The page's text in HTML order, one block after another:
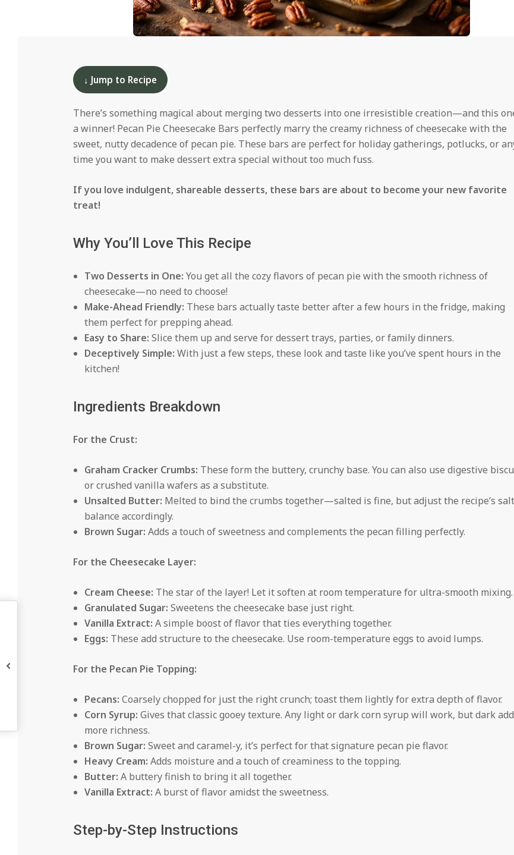
↓ Jump to Recipe
There’s something magical about merging two desserts into one irresistible creation—and this
a winner! Pecan Pie Cheesecake Bars perfectly marry the creamy richness of cheesecake with the
sweet, nutty decadence of pecan pie. These bars are perfect for holiday gatherings, potlucks, or
time you want to make dessert extra special without too much fuss.
If you love indulgent, shareable desserts, these bars are about to become your new favorite
treat!
Why You’ll Love This Recipe
Two Desserts in One: You get all the cozy flavors of pecan pie with the smooth richness of
cheesecake—no need to choose!
Make-Ahead Friendly: These bars actually taste better after a few hours in the fridge, making
them perfect for prepping ahead.
Easy to Share: Slice them up and serve for dessert trays, parties, or family dinners.
Deceptively Simple: With just a few steps, these look and taste like you’ve spent hours in the
kitchen!
Ingredients Breakdown
For the Crust:
Graham Cracker Crumbs: These form the buttery, crunchy base. You can also use digestive
or crushed vanilla wafers as a substitute.
Unsalted Butter: Melted to bind the crumbs together—salted is fine, but adjust the recipe’s salt
balance accordingly.
Brown Sugar: Adds a touch of sweetness and complements the pecan filling perfectly.
For the Cheesecake Layer:
Cream Cheese: The star of the layer! Let it soften at room temperature for ultra-smooth mixing.
Granulated Sugar: Sweetens the cheesecake base just right.
Vanilla Extract: A simple boost of flavor that ties everything together.
Eggs: These add structure to the cheesecake. Use room-temperature eggs to avoid lumps.
For the Pecan Pie Topping:
Pecans: Coarsely chopped for just the right crunch; toast them lightly for extra depth of flavor.
Corn Syrup: Gives that classic gooey texture. Any light or dark corn syrup will work, but dark
more richness.
Brown Sugar: Sweet and caramel-y, it’s perfect for that signature pecan pie flavor.
Heavy Cream: Adds moisture and a touch of creaminess to the topping.
Butter: A buttery finish to bring it all together.
Vanilla Extract: A burst of flavor amidst the sweetness.
Step-by-Step Instructions